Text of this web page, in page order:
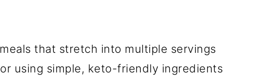
that stretch into multiple servings
using simple, keto-friendly ingredients